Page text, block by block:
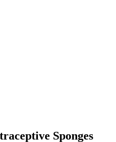
Sponges